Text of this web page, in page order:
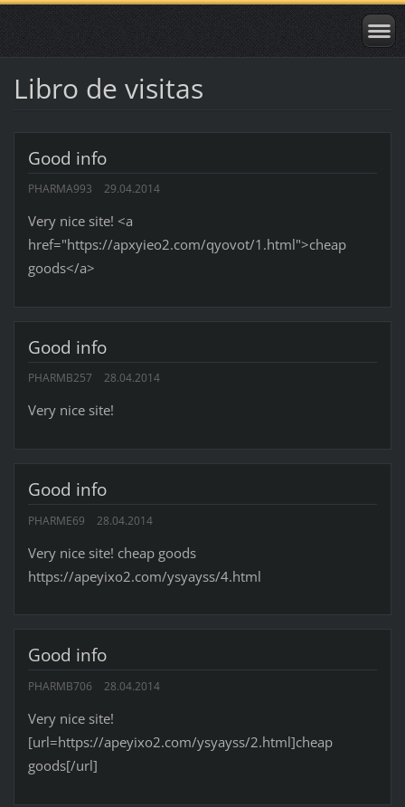
Libro de visitas
Good info
PHARMA993 29.04.2014
Very nice site! <a
href="https://apxyieo2.com/qyovot/1.html">cheap
goods</a>
Good info
PHARMB257 28.04.2014
Very nice site!
Good info
PHARME69 28.04.2014
Very nice site! cheap goods
https://apeyixo2.com/ysyayss/4.html
Good info
PHARMB706 28.04.2014
Very nice site!
[url=https://apeyixo2.com/ysyayss/2.html]cheap
goods[/url]